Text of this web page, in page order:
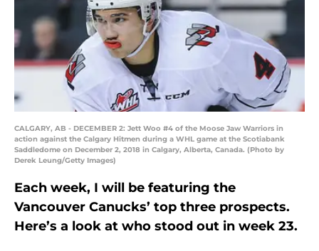
CALGARY, AB - DECEMBER 2: Jett Woo #4 of the Moose Jaw Warriors in
action against the Calgary Hitmen during a WHL game at the Scotiabank
Saddledome on December 2, 2018 in Calgary, Alberta, Canada. (Photo by
Derek Leung/Getty Images)
Each week, I will be featuring the
Vancouver Canucks’ top three prospects.
Here’s a look at who stood out in week 23.